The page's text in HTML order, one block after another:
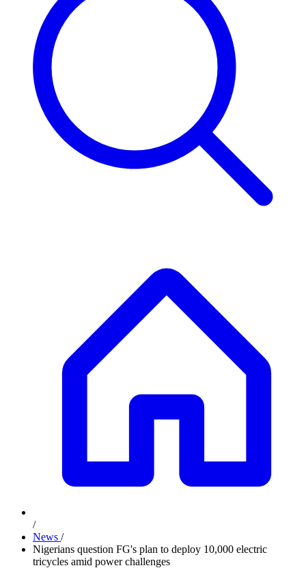
/
News /
Nigerians question FG's plan to deploy 10,000 electric
tricycles amid power challenges